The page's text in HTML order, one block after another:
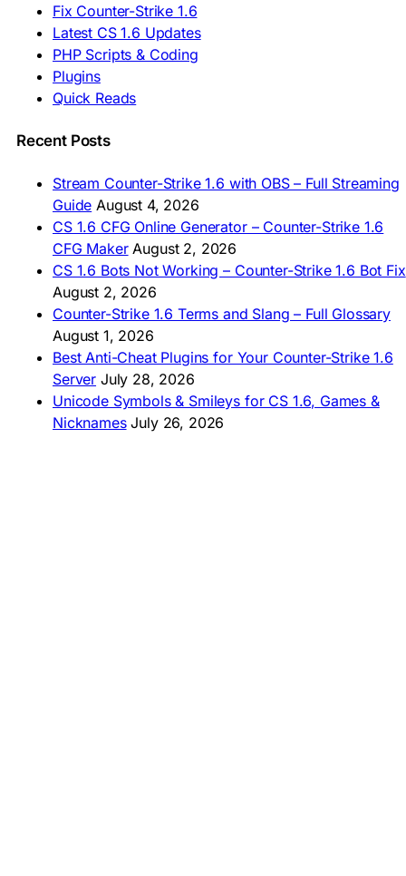
🇦🇿 CS 1.6 Yüklə
🇬🇪 CS 1.6 ჩამოტვირთვა
🇮🇳 CS 1.6 डाउनलोड
🇮🇩 Unduh CS 1.6
🇲🇾 CS 1.6 Muat Turun
🇲🇳 CS 1.6 Татах
🇵🇭 I-download CS 1.6
🇿🇦 Laai CS 1.6 af
AMERICAS
🇦🇷 Descargar CS 1.6
🇦🇷 CS 1.6 Edición Arg
🇧🇷 Baixar CS 1.6
🇵🇪 Descargar CS 1.6
Fix Counter-Strike 1.6
Latest CS 1.6 Updates
PHP Scripts & Coding
Plugins
Quick Reads
Recent Posts
Stream Counter-Strike 1.6 with OBS – Full Streaming
Guide August 4, 2026
CS 1.6 CFG Online Generator – Counter-Strike 1.6
CFG Maker August 2, 2026
CS 1.6 Bots Not Working – Counter-Strike 1.6 Bot Fix
August 2, 2026
Counter-Strike 1.6 Terms and Slang – Full Glossary
August 1, 2026
Best Anti-Cheat Plugins for Your Counter-Strike 1.6
Server July 28, 2026
Unicode Symbols & Smileys for CS 1.6, Games &
Nicknames July 26, 2026